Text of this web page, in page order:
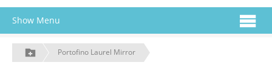
Show Menu
Portofino Laurel Mirror